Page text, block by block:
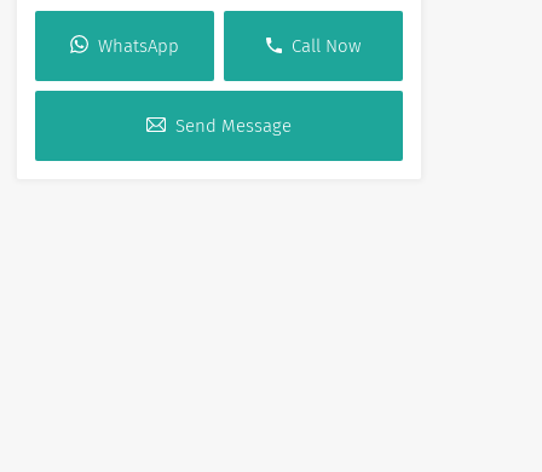
WhatsApp Call Now
Send Message